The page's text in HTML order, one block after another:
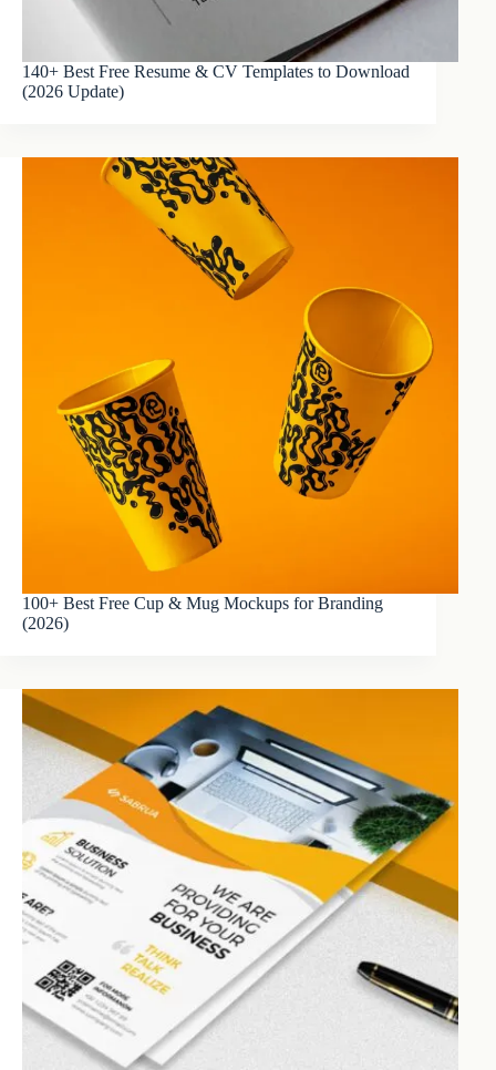
140+ Best Free Resume & CV Templates to Download
(2026 Update)
100+ Best Free Cup & Mug Mockups for Branding
(2026)